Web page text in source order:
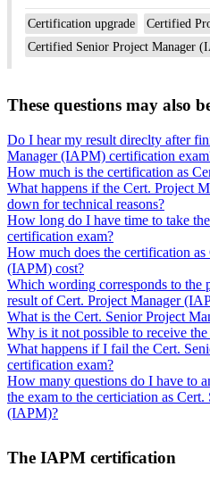
Certification upgrade
Certified
Certified Senior Project Manager
These questions may also
Do I hear my result direclty after
Manager (IAPM) certification
How much is the certification as
What happens if the Cert. Project
down for technical reasons?
How long do I have time to take
certification exam?
How much does the certification
(IAPM) cost?
Which wording corresponds to the
result of Cert. Project Manager
What is the Cert. Senior Project
Why is it not possible to receive
What happens if I fail the Cert.
certification exam?
How many questions do I have to
the exam to the certiciation as
(IAPM)?
The IAPM certification